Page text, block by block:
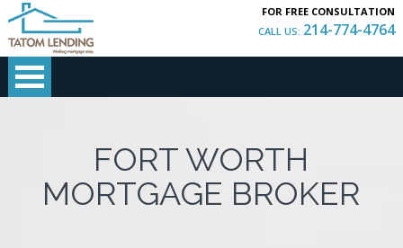
FOR FREE CONSULTATION
CALL US: 214-774-4764
FORT WORTH
MORTGAGE BROKER